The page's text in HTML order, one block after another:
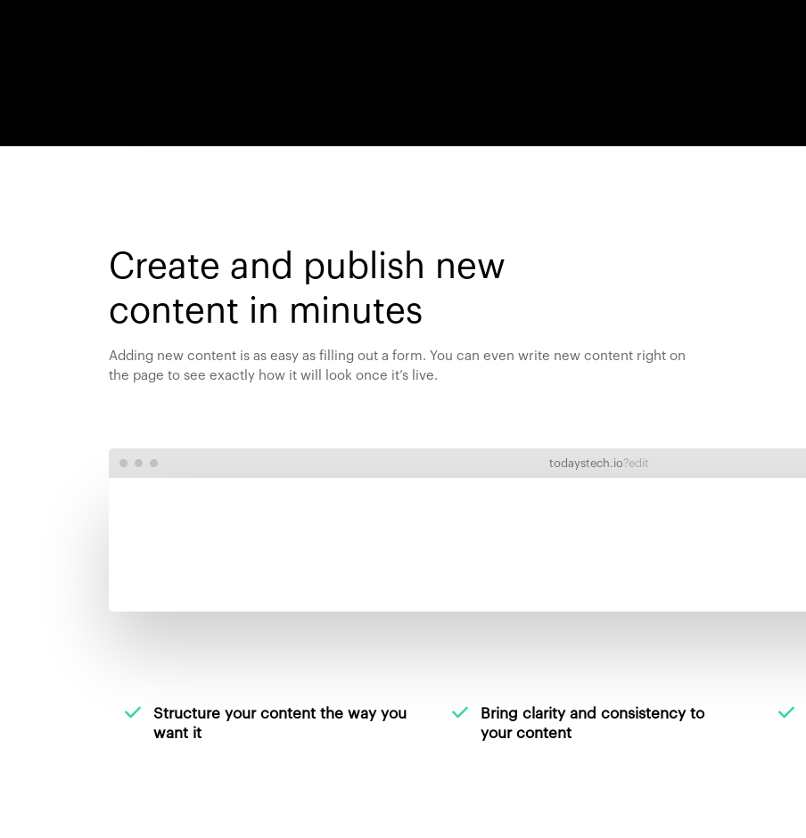
Create and publish new
content in minutes
Adding new content is as easy as filling out a form. You can even write new content right on
the page to see exactly how it will look once it’s live.
todaystech.io?edit
Structure your content the way you
want it
Bring clarity and consistency to
your content